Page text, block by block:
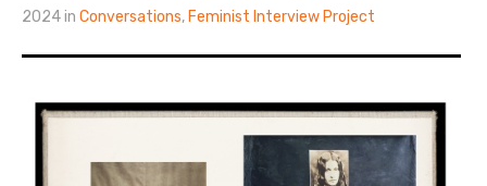
2024 inConversations, Feminist Interview Project